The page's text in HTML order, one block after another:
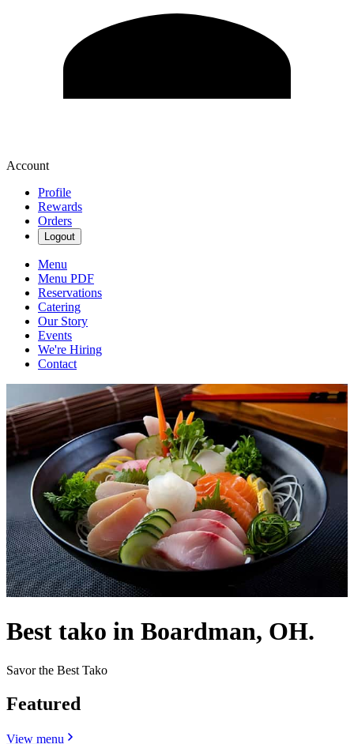
Account
Profile
Rewards
Orders
Logout
Menu
Menu PDF
Reservations
Catering
Our Story
Events
We're Hiring
Contact
Best tako in Boardman, OH.
Savor the Best Tako
Featured
View menu